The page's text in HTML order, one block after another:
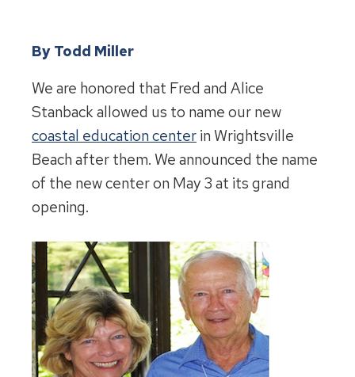
By Todd Miller
We are honored that Fred and Alice
Stanback allowed us to name our new
coastal education center in Wrightsville
Beach after them. We announced the name
of the new center on May 3 at its grand
opening.